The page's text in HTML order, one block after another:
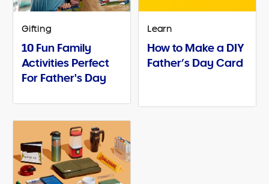
Gifting
10 Fun Family
Activities Perfect
For Father's Day
Learn
How to Make a DIY
Father’s Day Card